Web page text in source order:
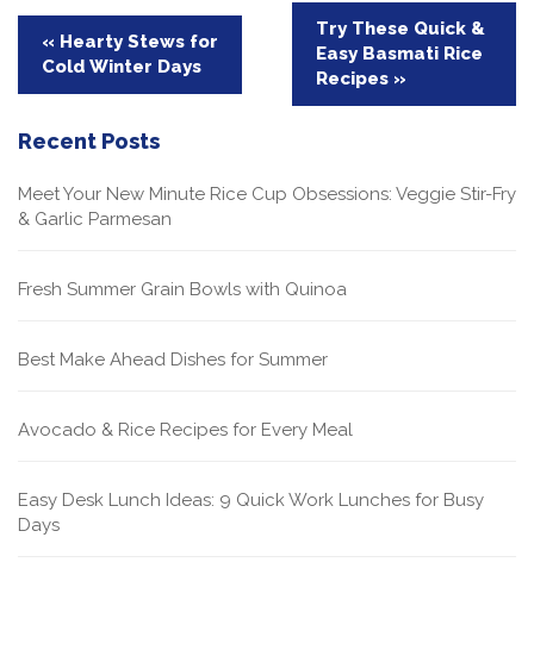
Post
navigation
« Hearty Stews for
Cold Winter Days
Try These Quick &
Easy Basmati Rice
Recipes »
Recent Posts
Meet Your New Minute Rice Cup Obsessions: Veggie Stir-Fry
& Garlic Parmesan
Fresh Summer Grain Bowls with Quinoa
Best Make Ahead Dishes for Summer
Avocado & Rice Recipes for Every Meal
Easy Desk Lunch Ideas: 9 Quick Work Lunches for Busy
Days